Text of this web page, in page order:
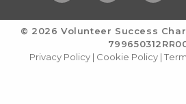
© 2026 Volunteer Success
Privacy Policy| Cookie Policy |